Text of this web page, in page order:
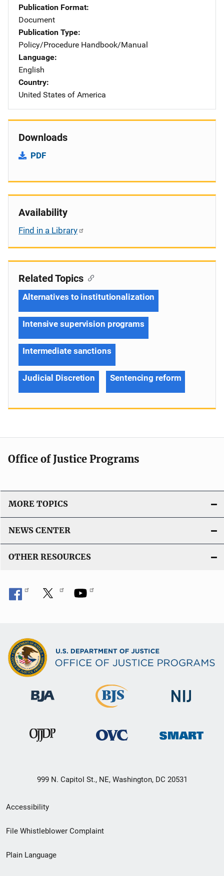
Publication Format
Document
Publication Type
Policy/Procedure Handbook/Manual
Language
English
Country
United States of America
Downloads
PDF
Availability
Find in a Library
Related Topics
Alternatives to institutionalization
Intensive supervision programs
Intermediate sanctions
Judicial Discretion Sentencing reform
Office of Justice Programs
MORE TOPICS
NEWS CENTER
OTHER RESOURCES
999 N. Capitol St., NE, Washington, DC 20531
Secondary
Footer
menu
Accessibility
File Whistleblower Complaint
Plain Language